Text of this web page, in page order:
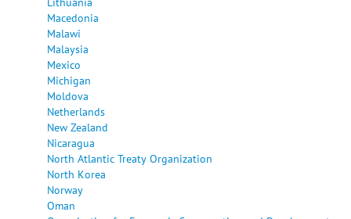
Macedonia
Malawi
Malaysia
Mexico
Michigan
Moldova
Netherlands
New Zealand
Nicaragua
North Atlantic Treaty Organization
North Korea
Norway
Oman